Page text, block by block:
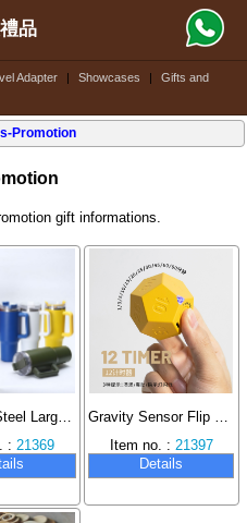
Adapter | Showcases |
Gifts and
品
Promotion
gift informations.
Stainless Steel Large Capacity Insulated Cup Double Layer Vacuum Design with Straw Handle Ice Dominator Cup Travel Mug 40oz
: 21369
Gravity Sensor Flip Timer Learning Time Manager
Item no. : 21397
Details